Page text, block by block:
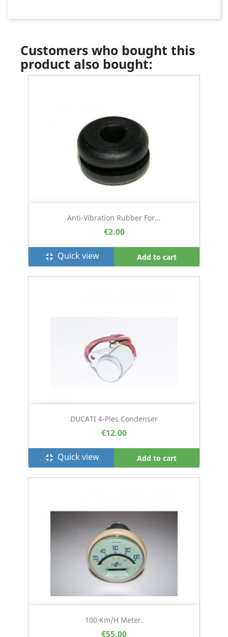
Customers who bought this
product also bought:
Anti-Vibration Rubber For...
€2.00
fullscreen_exit Quick view Add to cart
DUCATI 4-Ples Condenser
€12.00
fullscreen_exit Quick view Add to cart
100 Km/h Meter.
€55.00